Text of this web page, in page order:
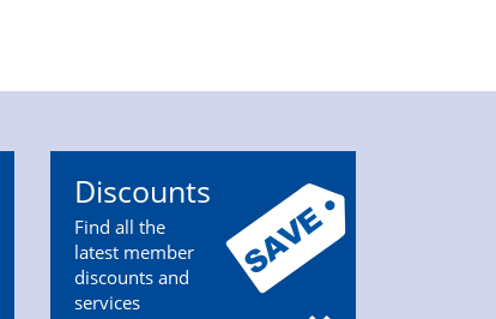
Discounts
Find all the
latest member
discounts and
services